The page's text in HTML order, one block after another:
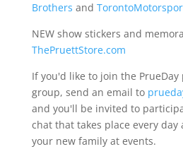
Brothers and
NEW show stickers and
ThePruettStore.com
If you'd like to join the
group, send an email to
and you'll be invited to
chat that takes place every
your new family at events.